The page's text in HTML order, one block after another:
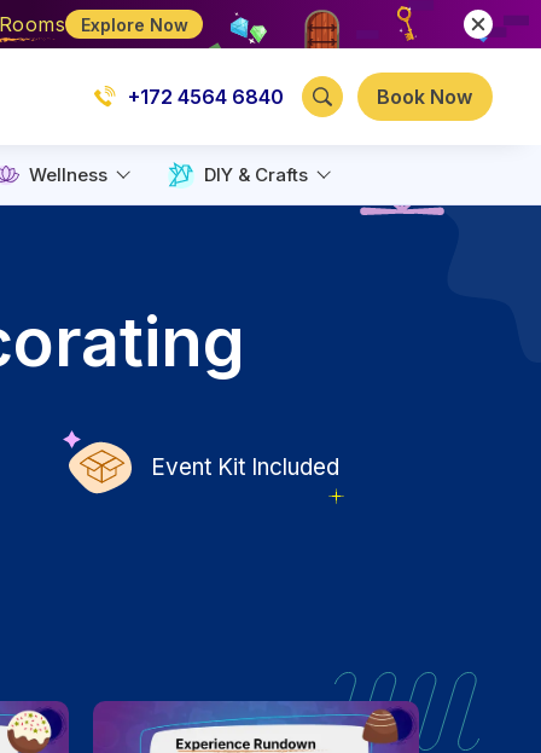
Explore Now
+172 4564 6840 Book Now
Wellness DIY & Crafts
Event Kit Included